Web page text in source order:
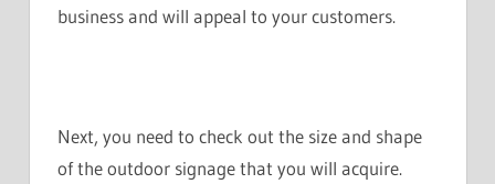
business and will appeal to your customers.
Next, you need to check out the size and shape
of the outdoor signage that you will acquire.